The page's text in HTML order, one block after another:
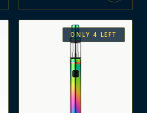
ONLY 4 LEFT